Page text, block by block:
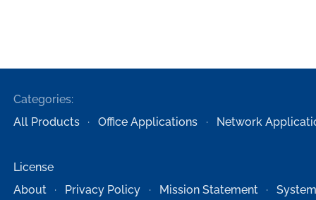
Categories:
All Products
Office Applications Network
License
About
Privacy Policy Mission Statement